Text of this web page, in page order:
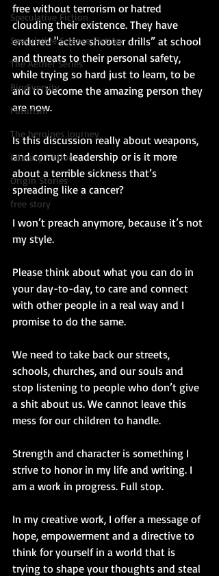
Speculative Fiction
Speculative Science Fiction
The Aether Series
Biodiversity
Futurism
The heroines journey
Literary Fiction
Origin Stories
free story
free without terrorism or hatred
clouding their existence. They have
endured "active shooter drills” at school
and threats to their personal safety,
while trying so hard just to learn, to be
and to become the amazing person they
are now.
Is this discussion really about weapons,
and corrupt leadership or is it more
about a terrible sickness that’s
spreading like a cancer?
I won’t preach anymore, because it’s not
my style.
Please think about what you can do in
your day-to-day, to care and connect
with other people in a real way and I
promise to do the same.
We need to take back our streets,
schools, churches, and our souls and
stop listening to people who don’t give
a shit about us. We cannot leave this
mess for our children to handle.
Strength and character is something I
strive to honor in my life and writing. I
am a work in progress. Full stop.
In my creative work, I offer a message of
hope, empowerment and a directive to
think for yourself in a world that is
trying to shape your thoughts and steal